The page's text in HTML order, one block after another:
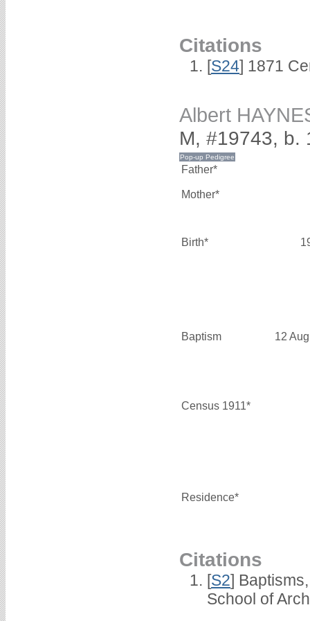
Citations
[S24] 1871
Albert
M, #19743, b.
Father*
Mother*
Birth*
Baptism 12
Census 1911*
Residence*
Citations
[S2]
School of